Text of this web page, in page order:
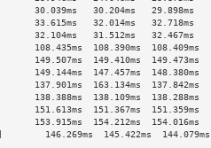
30.039ms   30.204ms   29.898ms
32.014ms   32.718ms
31.512ms   32.467ms
108.390ms  108.409ms
149.410ms  149.473ms
147.457ms  148.380ms
163.134ms  137.842ms
138.109ms  138.288ms
151.367ms  151.359ms
154.212ms  154.016ms
146.269ms  145.422ms  144.079ms